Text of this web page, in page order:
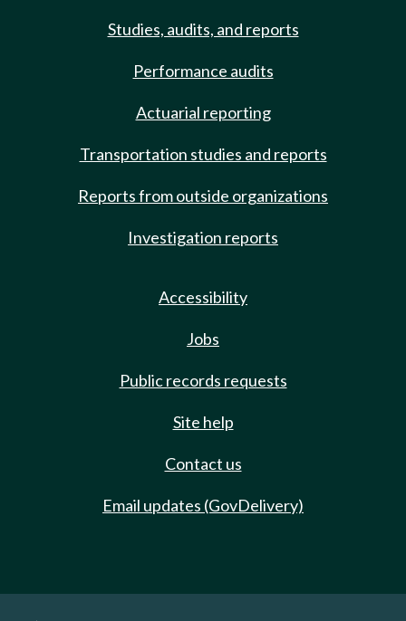
Studies, audits, and reports
Performance audits
Actuarial reporting
Transportation studies and reports
Reports from outside organizations
Investigation reports
Accessibility
Jobs
Public records requests
Site help
Contact us
Email updates (GovDelivery)